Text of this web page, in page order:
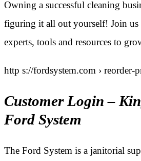
Owning a successful cleaning
figuring it all out yourself! Join us
experts, tools and resources to
http s://fordsystem.com › reorder-
Customer Login –
Ford System
The Ford System is a janitorial